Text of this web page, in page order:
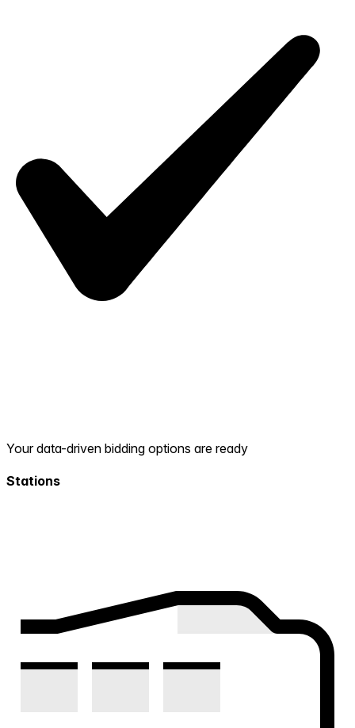
Your data-driven bidding options are ready
Stations